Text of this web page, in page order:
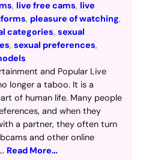
, live free cams, live
, pleasure of watching
categories, sexual
, sexual preferences
and Popular Live
longer a taboo. It is a
of human life. Many people
and when they
a partner, they often turn
and other online
Read More…